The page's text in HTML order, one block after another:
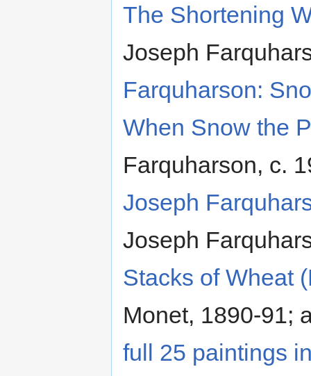
The Shortening
Joseph
Farquharson:
When Snow the
Farquharson, c.
Joseph
Joseph
Stacks of Wheat
Monet, 1890-91;
full 25 paintings